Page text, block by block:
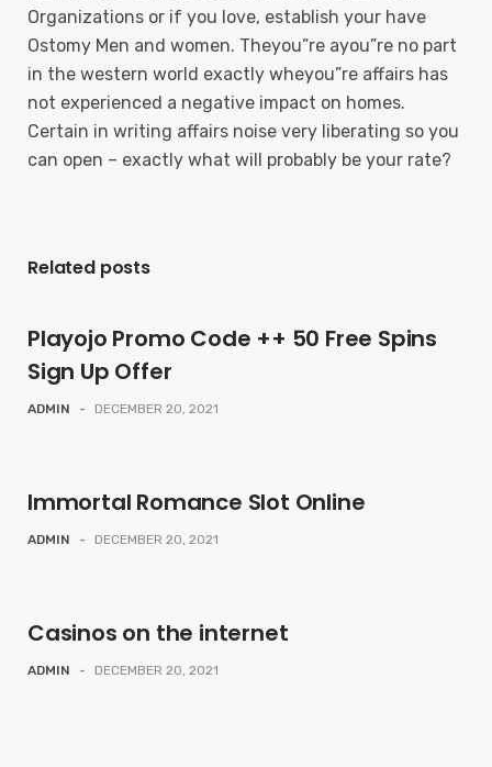
Organizations or if you love, establish your have
Ostomy Men and women. Theyou”re ayou”re no part
in the western world exactly wheyou”re affairs has
not experienced a negative impact on homes.
Certain in writing affairs noise very liberating so you
can open – exactly what will probably be your rate?
Related posts
Playojo Promo Code ++ 50 Free Spins
Sign Up Offer
ADMIN - DECEMBER 20, 2021
Immortal Romance Slot Online
ADMIN - DECEMBER 20, 2021
Casinos on the internet
ADMIN - DECEMBER 20, 2021